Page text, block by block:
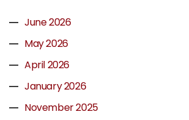
June 2026
May 2026
April 2026
January 2026
November 2025